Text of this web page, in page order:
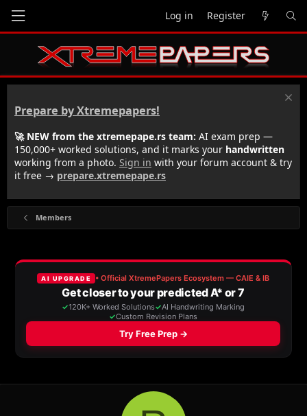
Log in Register
Prepare by Xtremepapers!
🚀 NEW from the xtremepape.rs team: AI exam prep —
150,000+ worked solutions, and it marks your handwritten
working from a photo. Sign in with your forum account & try
it free → prepare.xtremepape.rs
Members